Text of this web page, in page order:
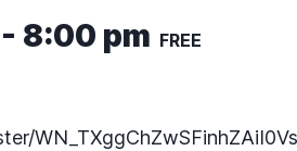
- 8:00 pm FREE